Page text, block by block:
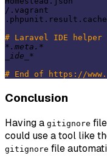
/.vagrant
.phpunit.result.cache
# Laravel IDE helper
*.meta.*
_ide_ *
# End of https://
Conclusion
Having a gitignore
could use a tool like
gitignore file